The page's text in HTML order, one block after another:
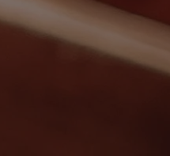
Back